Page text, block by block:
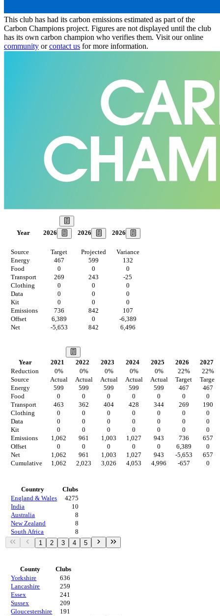
This club has had its carbon emissions estimated as part of the
Carbon Champions project. Figures are not displayed until the club
has its own carbon champion who verifies them. Visit our online
community orcontact us for more information.
Year 2026 2026 2026
Source Target Projected
Variance
Energy
467 599
132
Food
0 0
0
Transport
269 243
-25
Clothing
0 0
0
Data
0 0
0
Kit
0 0
0
Emissions
736 842
107
Offset
6,389 0
-6,389
Net
-5,653 842 6,496
Year 2021 2022 2023 2024 2025 2026
2027
Reduction
0% 0% 0% 0% 0% 22% 22%
Source
Actual Actual Actual Actual Actual Target
Target
Energy
599 599 599 599 599 467
467
Food
0 0 0 0 0 0
0
Transport
463 362 404 428 344 269
190
Clothing
0 0 0 0 0 0
0
Data
0 0 0 0 0 0
0
Kit
0 0 0 0 0 0
0
Emissions
1,062 961 1,003 1,027 943 736
657
Offset
0 0 0 0 0 6,389
0
Net
1,062 961 1,003 1,027 943 -5,653
657
Cumulative
1,062 2,023 3,026 4,053 4,996 -657 0
Country
Clubs
England & Wales
4275
India
10
Australia
8
New Zealand
8
South Africa
8
1 2 3 4 5
County
Clubs
Yorkshire
636
Lancashire
259
Essex
241
Sussex
209
Gloucestershire
191